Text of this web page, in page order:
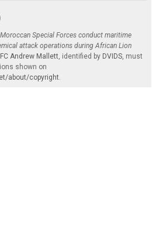
Moroccan Special Forces conduct maritime
attack operations during African Lion
Andrew Mallett, identified by DVIDS, must
shown on
about/copyright.